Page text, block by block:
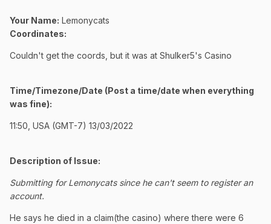
Your Name: Lemonycats
Coordinates:
Couldn't get the coords, but it was at Shulker5's Casino
Time/Timezone/Date (Post a time/date when everything
was fine):
11:50, USA (GMT-7) 13/03/2022
Description of Issue:
Submitting for Lemonycats since he can't seem to register an
account.
He says he died in a claim(the casino) where there were 6